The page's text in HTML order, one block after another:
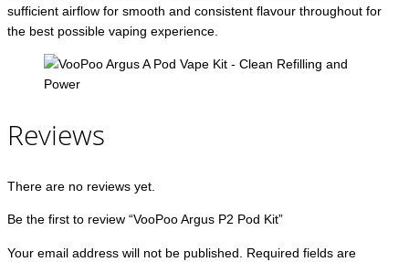
sufficient airflow for smooth and consistent flavour throughout for
the best possible vaping experience.
Reviews
There are no reviews yet.
Be the first to review “VooPoo Argus P2 Pod Kit”
Your email address will not be published.
Required fields are